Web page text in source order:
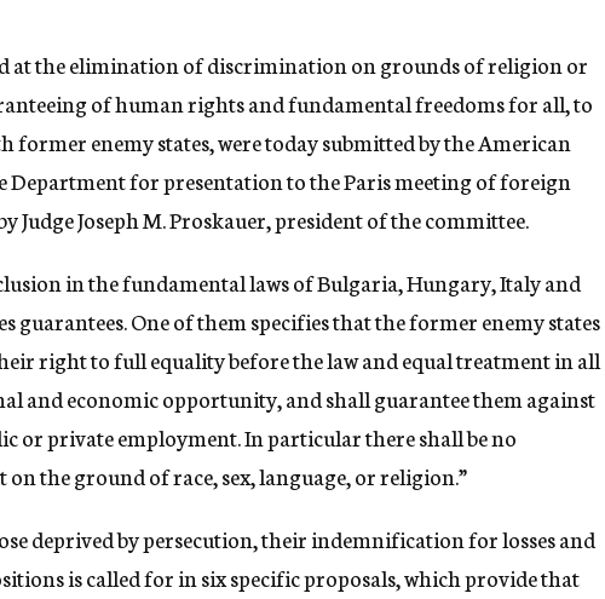
at the elimination of discrimination on grounds of religion or
of human rights and fundamental freedoms for all, to
former enemy states, were today submitted by the American
Department for presentation to the Paris meeting of foreign
Judge Joseph M. Proskauer, president of the committee.
in the fundamental laws of Bulgaria, Hungary, Italy and
guarantees. One of them specifies that the former enemy states
right to full equality before the law and equal treatment in all
and economic opportunity, and shall guarantee them against
or private employment. In particular there shall be no
the ground of race, sex, language, or religion.”
deprived by persecution, their indemnification for losses and
is called for in six specific proposals, which provide that